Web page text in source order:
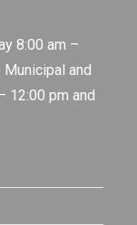
8:00 am –
Municipal and
12:00 pm and